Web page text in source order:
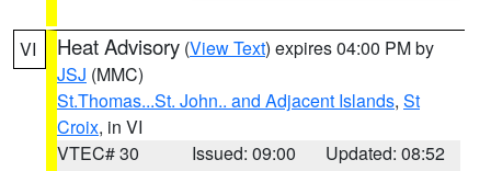
VI Heat Advisory (View Text) expires 04:00 PM by
JSJ (MMC)
St.Thomas...St. John.. and Adjacent Islands, St
Croix, in VI
VTEC# 30
Issued: 09:00
Updated: 08:52